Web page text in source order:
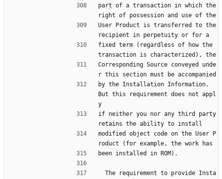
part of a transaction in which the
right of possession and use of the
User Product is transferred to the
recipient in perpetuity or for a
fixed term (regardless of how the
transaction is characterized), the
Corresponding Source conveyed unde
r this section must be accompanied
by the Installation Information.
But this requirement does not appl
y
if neither you nor any third party
retains the ability to install
modified object code on the User P
roduct (for example, the work has
been installed in ROM).